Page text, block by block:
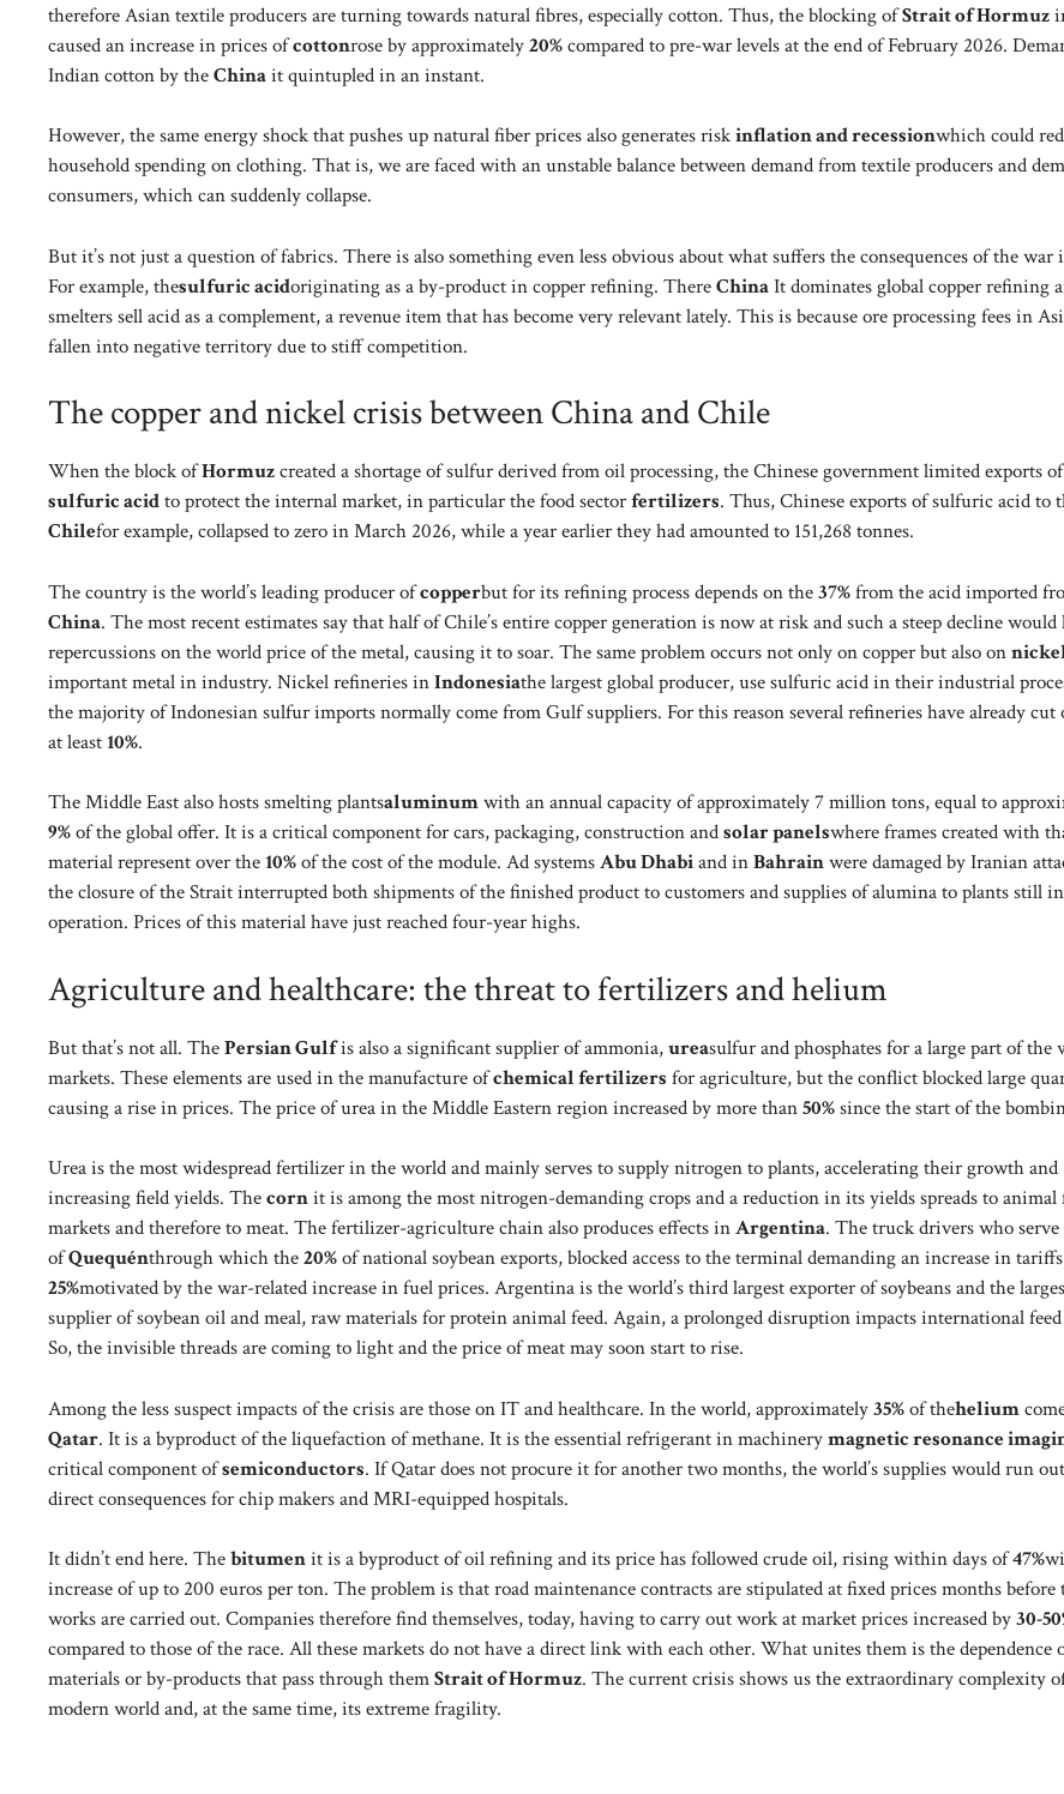
therefore Asian textile producers are turning towards natural fibres, especially cotton. Thus, the blocking ofStrait of Hormuz
caused an increase in prices ofcottonrose by approximately20%compared to pre-war levels at the end of February 2026.
Indian cotton by theChinait quintupled in an instant.
However, the same energy shock that pushes up natural fiber prices also generates riskinflation and recessionwhich could
household spending on clothing. That is, we are faced with an unstable balance between demand from textile producers and
consumers, which can suddenly collapse.
But it’s not just a question of fabrics. There is also something even less obvious about what suffers the consequences of the war
For example, thesulfuric acidoriginating as a by-product in copper refining. ThereChinaIt dominates global copper refining
smelters sell acid as a complement, a revenue item that has become very relevant lately. This is because ore processing fees in
fallen into negative territory due to stiff competition.
The copper and nickel crisis between China and Chile
When the block ofHormuzcreated a shortage of sulfur derived from oil processing, the Chinese government limited exports of
sulfuric acidto protect the internal market, in particular the food sectorfertilizers. Thus, Chinese exports of sulfuric acid to
Chilefor example, collapsed to zero in March 2026, while a year earlier they had amounted to 151,268 tonnes.
The country is the world’s leading producer ofcopperbut for its refining process depends on the37%from the acid imported
China. The most recent estimates say that half of Chile’s entire copper generation is now at risk and such a steep decline would
repercussions on the world price of the metal, causing it to soar. The same problem occurs not only on copper but also on
important metal in industry. Nickel refineries inIndonesiathe largest global producer, use sulfuric acid in their industrial
the majority of Indonesian sulfur imports normally come from Gulf suppliers. For this reason several refineries have already cut
at least10%.
The Middle East also hosts smelting plantsaluminumwith an annual capacity of approximately 7 million tons, equal to
9%of the global offer. It is a critical component for cars, packaging, construction andsolar panelswhere frames created with
material represent over the10%of the cost of the module. Ad systemsAbu Dhabiand inBahrainwere damaged by Iranian
the closure of the Strait interrupted both shipments of the finished product to customers and supplies of alumina to plants still in
operation. Prices of this material have just reached four-year highs.
Agriculture and healthcare: the threat to fertilizers and helium
But that’s not all. ThePersian Gulfis also a significant supplier of ammonia,ureasulfur and phosphates for a large part of the
markets. These elements are used in the manufacture ofchemical fertilizers for agriculture, but the conflict blocked large
causing a rise in prices. The price of urea in the Middle Eastern region increased by more than50%since the start of the
Urea is the most widespread fertilizer in the world and mainly serves to supply nitrogen to plants, accelerating their growth and
increasing field yields. Thecornit is among the most nitrogen-demanding crops and a reduction in its yields spreads to animal
markets and therefore to meat. The fertilizer-agriculture chain also produces effects inArgentina. The truck drivers who
ofQuequénthrough which the20%of national soybean exports, blocked access to the terminal demanding an increase in tariffs
25%motivated by the war-related increase in fuel prices. Argentina is the world’s third largest exporter of soybeans and the
supplier of soybean oil and meal, raw materials for protein animal feed. Again, a prolonged disruption impacts international
So, the invisible threads are coming to light and the price of meat may soon start to rise.
Among the less suspect impacts of the crisis are those on IT and healthcare. In the world, approximately35%of thehelium
Qatar. It is a byproduct of the liquefaction of methane. It is the essential refrigerant in machinerymagnetic resonance
critical component ofsemiconductors. If Qatar does not procure it for another two months, the world’s supplies would run
direct consequences for chip makers and MRI-equipped hospitals.
It didn’t end here. Thebitumenit is a byproduct of oil refining and its price has followed crude oil, rising within days of47%
increase of up to 200 euros per ton. The problem is that road maintenance contracts are stipulated at fixed prices months before
works are carried out. Companies therefore find themselves, today, having to carry out work at market prices increased by30-
compared to those of the race. All these markets do not have a direct link with each other. What unites them is the dependence
materials or by-products that pass through themStrait of Hormuz. The current crisis shows us the extraordinary complexity
modern world and, at the same time, its extreme fragility.